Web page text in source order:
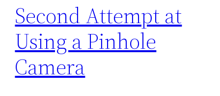
Second Attempt at
Using a Pinhole
Camera